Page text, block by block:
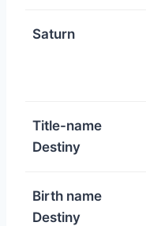
Saturn
Title-name
Destiny
Birth name
Destiny